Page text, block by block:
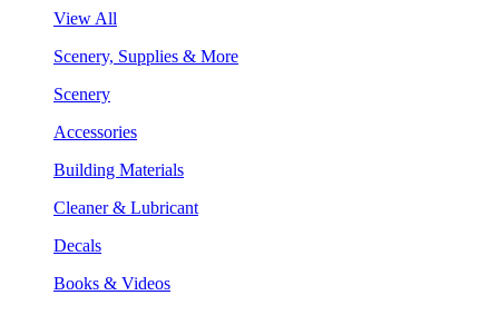
View All
Scenery, Supplies & More
Scenery
Accessories
Building Materials
Cleaner & Lubricant
Decals
Books & Videos